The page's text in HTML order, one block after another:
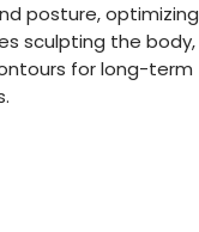
posture, optimizing
sculpting the body,
for long-term